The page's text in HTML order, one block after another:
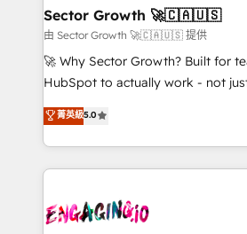
de forma que genera resultados
primeras semanas — no meses. 🤝 No entregamos
proyectos y nos vamos. Nos
socios estratégicos, ayudando a
no es crecer — es solo moverse
Operamos en Colombia, Perú,
retail, salud, banca, bienes raíces,
B2B.
Sector Growth 🚀🇨🇦🇺🇸
由 Sector Growth 🚀🇨🇦🇺🇸 提供
🚀 Why Sector Growth? Built for
HubSpot to actually work - not just
HubSpot Experts: Onboarding,
automation, and training built for
Technical Execution: ERP, EMR
Integrations; complex builds
workflows; automation agents;
菁英級5.0